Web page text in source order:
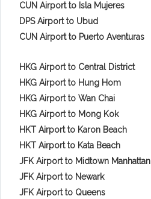
CUN Airport to Isla Mujeres
DPS Airport to Ubud
CUN Airport to Puerto Aventuras
HKG Airport to Central District
HKG Airport to Hung Hom
HKG Airport to Wan Chai
HKG Airport to Mong Kok
HKT Airport to Karon Beach
HKT Airport to Kata Beach
JFK Airport to Midtown Manhattan
JFK Airport to Newark
JFK Airport to Queens